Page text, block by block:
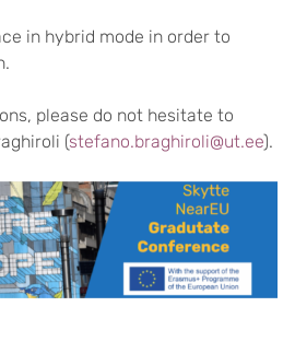
in hybrid mode in order to
please do not hesitate to
(stefano.braghiroli@ut.ee).